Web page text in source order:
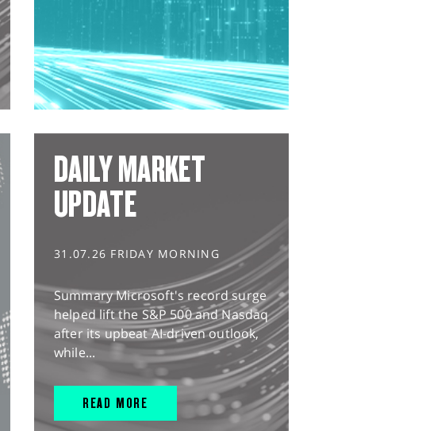
DAILY MARKET
UPDATE
31.07.26 FRIDAY MORNING
Summary Microsoft's record surge
helped lift the S&P 500 and Nasdaq
after its upbeat AI-driven outlook,
while...
READ MORE